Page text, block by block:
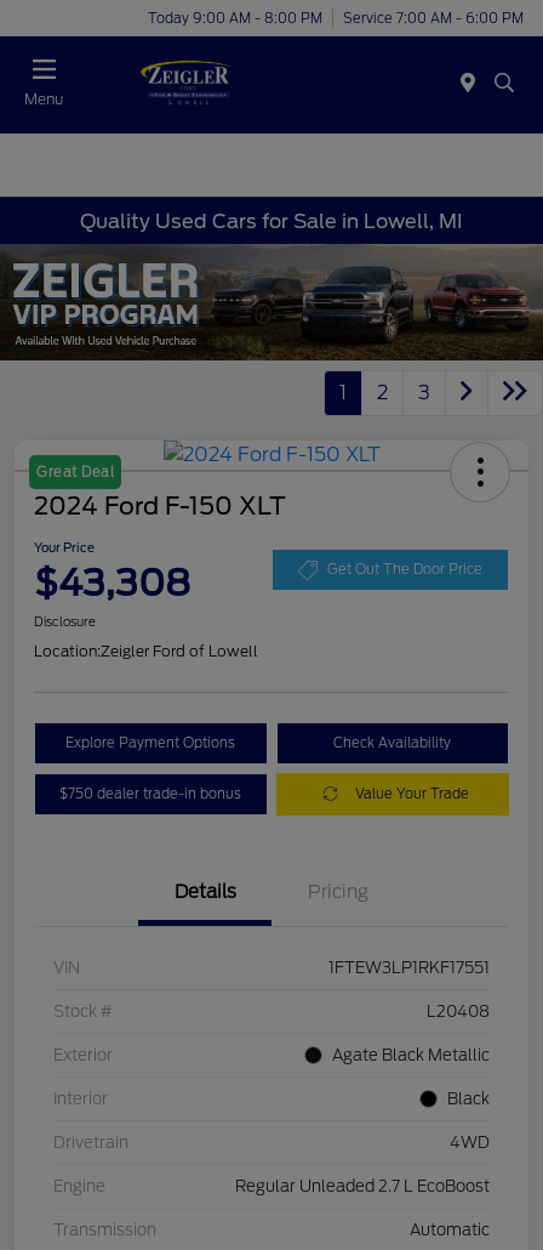
Today 9:00 AM - 8:00 PM Service 7:00 AM - 6:00 PM
Menu
Quality Used Cars for Sale in Lowell, MI
1 2 3
Great Deal
2024 Ford F-150 XLT
Your Price
$43,308 Get Out The Door Price
Disclosure
Location:Zeigler Ford of Lowell
Explore Payment Options Check Availability
$750 dealer trade-in bonus Value Your Trade
Details Pricing
VIN 1FTEW3LP1RKF17551
Stock # L20408
Exterior Agate Black Metallic
Interior Black
Drivetrain 4WD
Engine Regular Unleaded 2.7 L EcoBoost
Transmission Automatic